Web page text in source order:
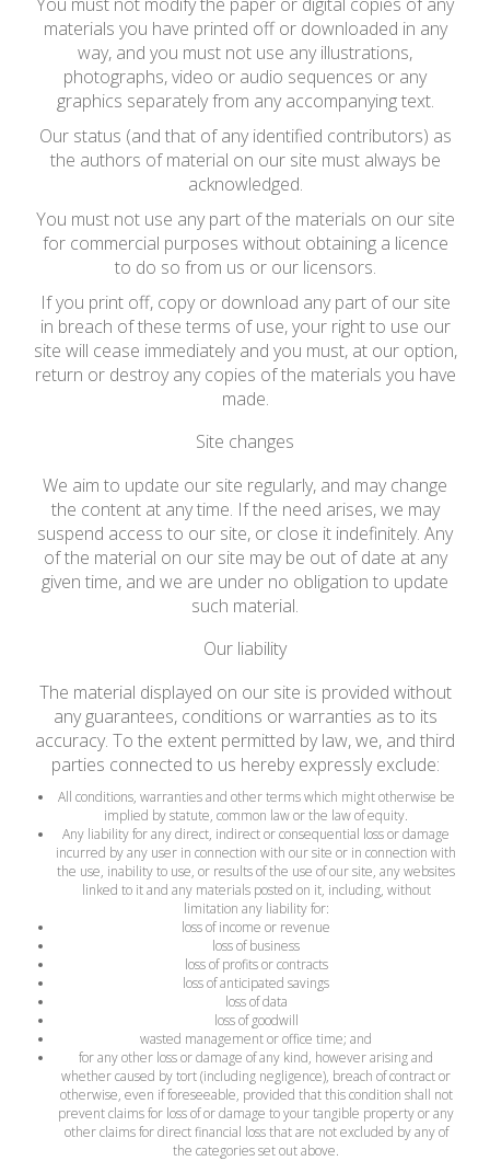
materials you have printed off or downloaded in any
way, and you must not use any illustrations,
photographs, video or audio sequences or any
graphics separately from any accompanying text.
Our status (and that of any identified contributors) as
the authors of material on our site must always be
acknowledged.
You must not use any part of the materials on our site
for commercial purposes without obtaining a licence
to do so from us or our licensors.
If you print off, copy or download any part of our site
in breach of these terms of use, your right to use our
site will cease immediately and you must, at our option,
return or destroy any copies of the materials you have
made.
Site changes
We aim to update our site regularly, and may change
the content at any time. If the need arises, we may
suspend access to our site, or close it indefinitely. Any
of the material on our site may be out of date at any
given time, and we are under no obligation to update
such material.
Our liability
The material displayed on our site is provided without
any guarantees, conditions or warranties as to its
accuracy. To the extent permitted by law, we, and third
parties connected to us hereby expressly exclude:
All conditions, warranties and other terms which might otherwise be
implied by statute, common law or the law of equity.
Any liability for any direct, indirect or consequential loss or damage
incurred by any user in connection with our site or in connection with
the use, inability to use, or results of the use of our site, any websites
linked to it and any materials posted on it, including, without
limitation any liability for:
loss of income or revenue
loss of business
loss of profits or contracts
loss of anticipated savings
loss of data
loss of goodwill
wasted management or office time; and
for any other loss or damage of any kind, however arising and
whether caused by tort (including negligence), breach of contract or
otherwise, even if foreseeable, provided that this condition shall not
prevent claims for loss of or damage to your tangible property or any
other claims for direct financial loss that are not excluded by any of
the categories set out above.